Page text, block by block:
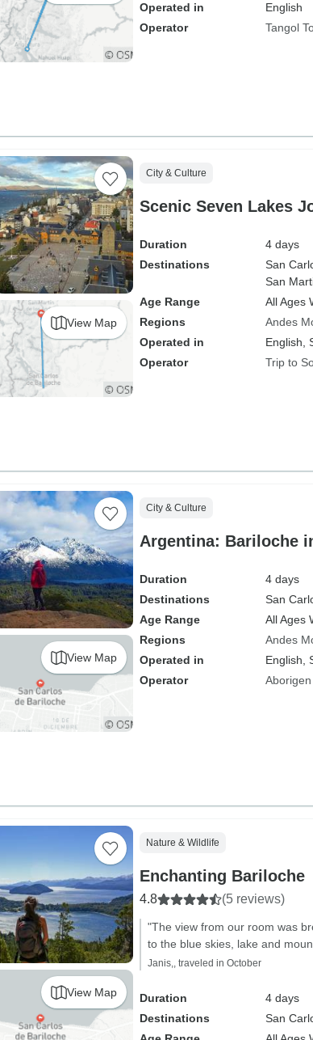
Operated in
English
Operator
Tangol
View Map
City & Culture
Scenic Seven Lakes
Duration
4 days
Destinations
San
San
Age Range
All Ages
Regions
Andes
Operated in
English,
Operator
Trip to
View Map
City & Culture
Argentina: Bariloche
Duration
4 days
Destinations
San
Age Range
All Ages
Regions
Andes
Operated in
English,
Operator
View Map
Nature & Wildlife
Enchanting Bariloche
4.8 (5 reviews)
"The view from our room was
to the blue skies, lake and
Janis,, traveled in October
Duration
4 days
Destinations
San